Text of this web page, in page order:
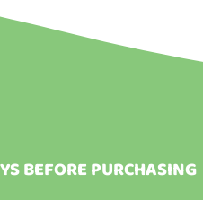
BEFORE PURCHASING